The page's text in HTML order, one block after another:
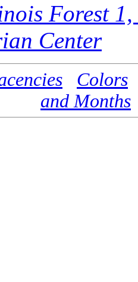
Forest 1,
Center
Colors
and Months